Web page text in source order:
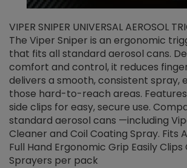
VIPER SNIPER UNIVERSAL AEROSOL
The Viper Sniper is an ergonomic
that fits all standard aerosol cans.
comfort and control, it reduces
delivers a smooth, consistent spray,
those hard-to-reach areas.
side clips for easy, secure use.
standard aerosol cans —including
Cleaner and Coil Coating Spray. Fits
Full Hand Ergonomic Grip Easily
Sprayers per pack